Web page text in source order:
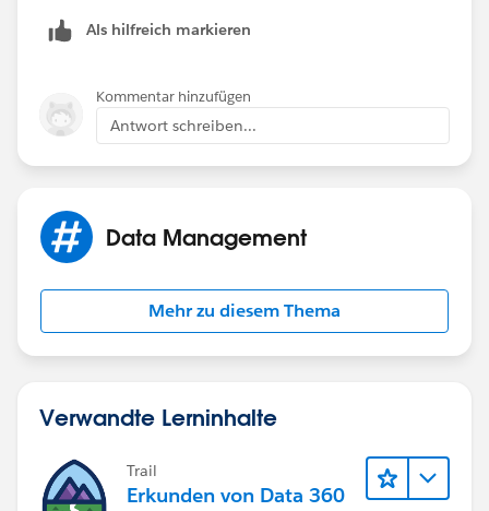
and make sure both of those populaye to true on yuor
Als hilfreich markieren
Kommentar hinzufügen
Antwort schreiben...
Data Management
Mehr zu diesem Thema
Verwandte Lerninhalte
Trail
Erkunden von Data 360